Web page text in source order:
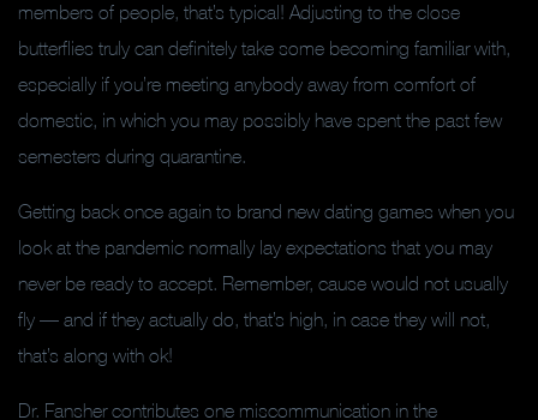
members of people, that’s typical! Adjusting to the close
butterflies truly can definitely take some becoming familiar with,
especially if you’re meeting anybody away from comfort of
domestic, in which you may possibly have spent the past few
semesters during quarantine.
Getting back once again to brand new dating games when you
look at the pandemic normally lay expectations that you may
never be ready to accept. Remember, cause would not usually
fly –– and if they actually do, that’s high, in case they will not,
that’s along with ok!
Dr. Fansher contributes one miscommunication in the